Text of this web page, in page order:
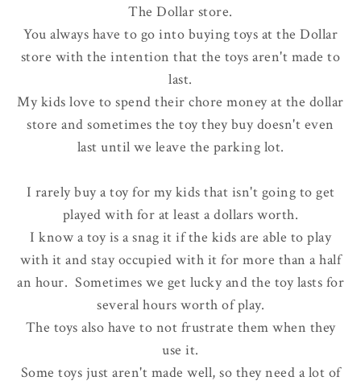
The Dollar store.
You always have to go into buying toys at the Dollar
store with the intention that the toys aren't made to
last.
My kids love to spend their chore money at the dollar
store and sometimes the toy they buy doesn't even
last until we leave the parking lot.
I rarely buy a toy for my kids that isn't going to get
played with for at least a dollars worth.
I know a toy is a snag it if the kids are able to play
with it and stay occupied with it for more than a half
an hour. Sometimes we get lucky and the toy lasts for
several hours worth of play.
The toys also have to not frustrate them when they
use it.
Some toys just aren't made well, so they need a lot of